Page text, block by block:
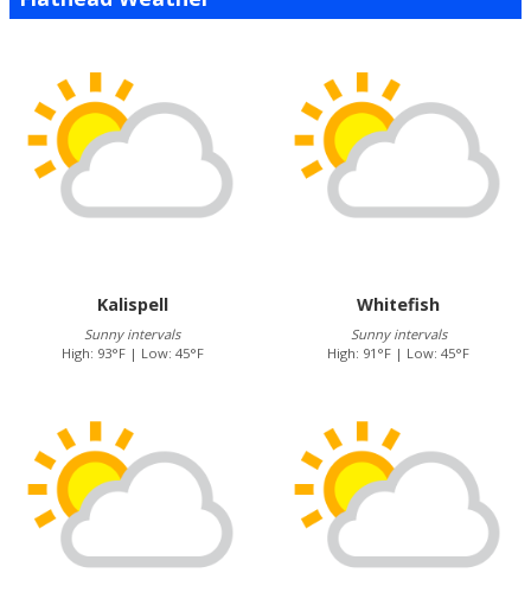
Kalispell
Sunny intervals
High: 93°F | Low: 45°F
Whitefish
Sunny intervals
High: 91°F | Low: 45°F